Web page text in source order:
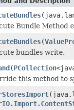
Bundle Method
(
bundles write.
(PCollection
this method to